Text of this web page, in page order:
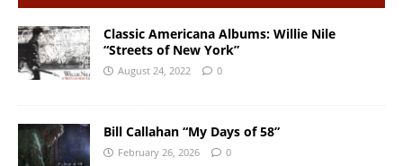
Classic Americana Albums: Willie Nile
“Streets of New York”
August 24, 2022 0
Bill Callahan “My Days of 58”
February 26, 2026 0